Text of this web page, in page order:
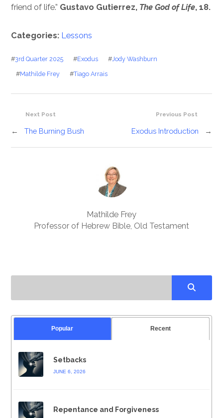
friend of life.” Gustavo Gutierrez, The God of Life, 18.
Categories: Lessons
#3rd Quarter 2025 #Exodus #Jody Washburn
#Mathilde Frey #Tiago Arrais
Previous Post
Exodus Introduction →
Next Post
← The Burning Bush
Mathilde Frey
Professor of Hebrew Bible, Old Testament
Popular Recent
Setbacks
JUNE 6, 2026
Repentance and Forgiveness